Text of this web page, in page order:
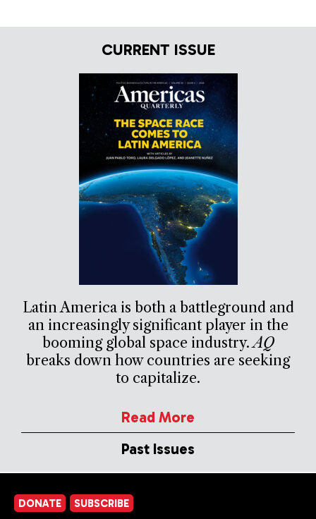
CURRENT ISSUE
Latin America is both a battleground and
an increasingly significant player in the
booming global space industry.AQ
breaks down how countries are seeking
to capitalize.
Read More
Past Issues
DONATE SUBSCRIBE